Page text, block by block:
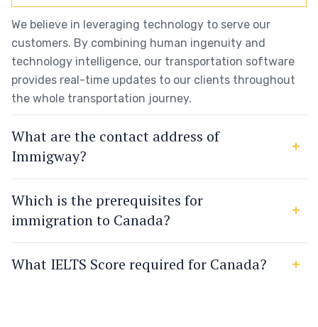
We believe in leveraging technology to serve our
customers. By combining human ingenuity and
technology intelligence, our transportation software
provides real-time updates to our clients throughout
the whole transportation journey.
What are the contact address of
Immigway?
Which is the prerequisites for
immigration to Canada?
What IELTS Score required for Canada?